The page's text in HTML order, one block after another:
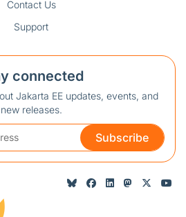
Contact Us
Support
connected
Jakarta EE updates, events, and
new releases.
Subscribe